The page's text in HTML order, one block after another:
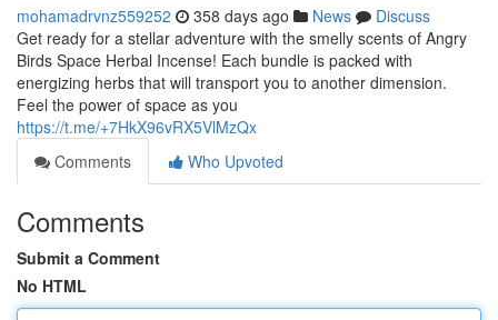
mohamadrvnz559252 358 days ago News
Discuss
Get ready for a stellar adventure with the smelly scents of Angry
Birds Space Herbal Incense! Each bundle is packed with
energizing herbs that will transport you to another dimension.
Feel the power of space as you
https://t.me/+7HkX96vRX5VlMzQx
Comments
Who Upvoted
Comments
Submit a Comment
No HTML